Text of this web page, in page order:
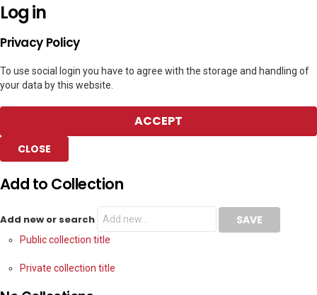
Log in
Privacy Policy
To use social login you have to agree with the storage and handling of
your data by this website.
ACCEPT
CLOSE
Add to Collection
Add new or search
Public collection title
Private collection title